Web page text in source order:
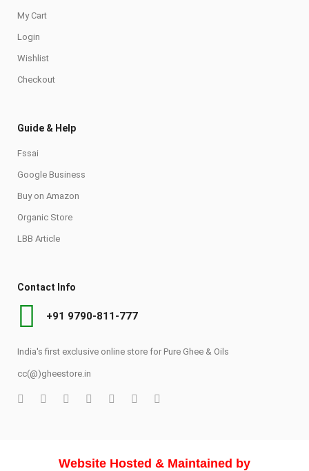
My Cart
Login
Wishlist
Checkout
Guide & Help
Fssai
Google Business
Buy on Amazon
Organic Store
LBB Article
Contact Info
+91 9790-811-777
India's first exclusive online store for Pure Ghee & Oils
cc(@)gheestore.in
Website Hosted & Maintained by